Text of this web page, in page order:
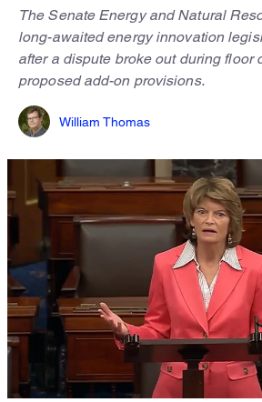
The Senate Energy and Natural
long-awaited energy innovation
after a dispute broke out during floor
proposed add-on provisions.
William Thomas